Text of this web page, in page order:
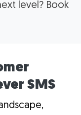
level? Book
SMS